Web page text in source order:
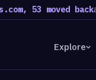
Explore
53 moved backa